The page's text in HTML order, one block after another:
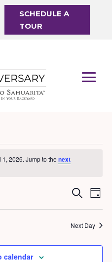
SCHEDULE A
TOUR
2026. Jump to the next
Events
Search
and
Search
Day
Next Day
calendar